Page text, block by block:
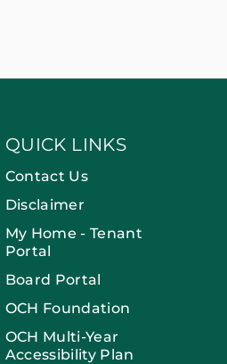
QUICK LINKS
Contact Us
Disclaimer
My Home - Tenant
Portal
Board Portal
OCH Foundation
OCH Multi-Year
Accessibility Plan